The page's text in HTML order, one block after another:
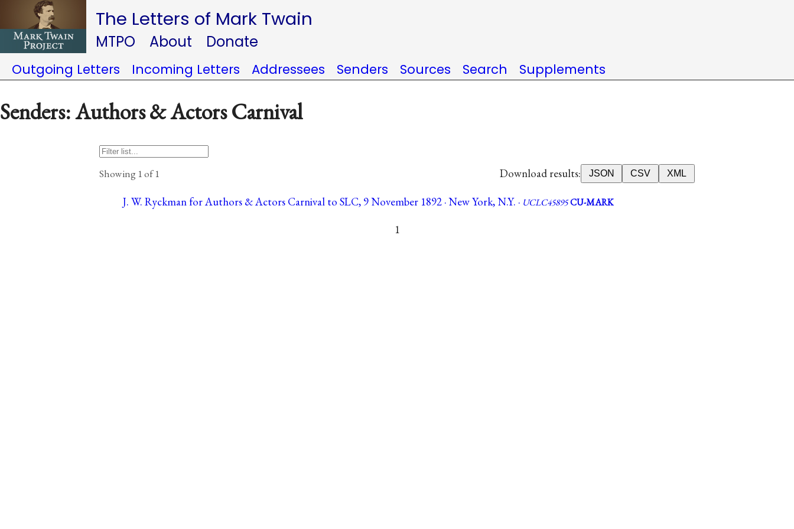
The Letters of Mark Twain
MTPO About Donate
Outgoing Letters Incoming Letters Addressees Senders Sources Search Supplements
Senders: Authors & Actors Carnival
Showing 1 of 1 Download results: JSON CSV XML
J. W. Ryckman for Authors & Actors Carnival to SLC, 9 November 1892 · New York, N.Y. · UCLC45895CU-MARK
1